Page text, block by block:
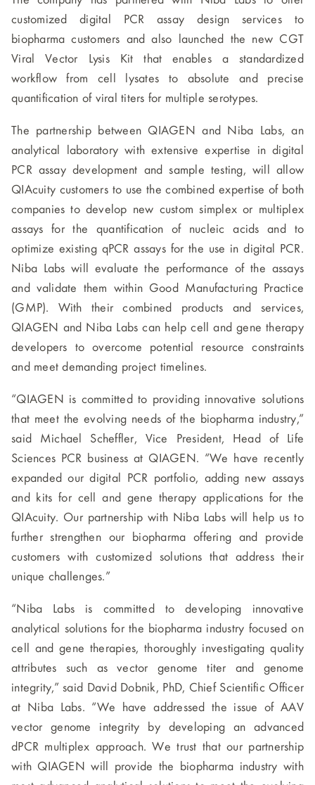
customized digital PCR assay design services to
biopharma customers and also launched the new CGT
Viral Vector Lysis Kit that enables a standardized
workflow from cell lysates to absolute and precise
quantification of viral titers for multiple serotypes.
The partnership between QIAGEN and Niba Labs, an
analytical laboratory with extensive expertise in digital
PCR assay development and sample testing, will allow
QIAcuity customers to use the combined expertise of both
companies to develop new custom simplex or multiplex
assays for the quantification of nucleic acids and to
optimize existing qPCR assays for the use in digital PCR.
Niba Labs will evaluate the performance of the assays
and validate them within Good Manufacturing Practice
(GMP). With their combined products and services,
QIAGEN and Niba Labs can help cell and gene therapy
developers to overcome potential resource constraints
and meet demanding project timelines.
“QIAGEN is committed to providing innovative solutions
that meet the evolving needs of the biopharma industry,”
said Michael Scheffler, Vice President, Head of Life
Sciences PCR business at QIAGEN. “We have recently
expanded our digital PCR portfolio, adding new assays
and kits for cell and gene therapy applications for the
QIAcuity. Our partnership with Niba Labs will help us to
further strengthen our biopharma offering and provide
customers with customized solutions that address their
unique challenges.”
“Niba Labs is committed to developing innovative
analytical solutions for the biopharma industry focused on
cell and gene therapies, thoroughly investigating quality
attributes such as vector genome titer and genome
integrity,” said David Dobnik, PhD, Chief Scientific Officer
at Niba Labs. “We have addressed the issue of AAV
vector genome integrity by developing an advanced
dPCR multiplex approach. We trust that our partnership
with QIAGEN will provide the biopharma industry with